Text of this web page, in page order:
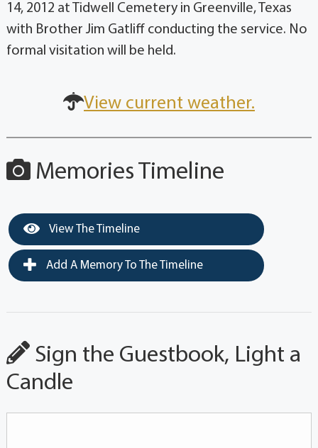
14, 2012 at Tidwell Cemetery in Greenville, Texas
with Brother Jim Gatliff conducting the service. No
formal visitation will be held.
View current weather.
Memories Timeline
View The Timeline
Add A Memory To The Timeline
Sign the Guestbook, Light a
Candle